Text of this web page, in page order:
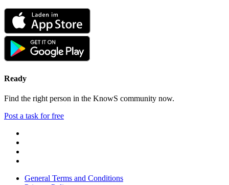
Ready
Find the right person in the KnowS community now.
Post a task for free
General Terms and Conditions